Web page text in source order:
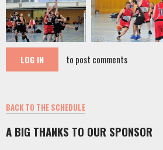
LOG IN to post comments
BACK TO THE SCHEDULE
A BIG THANKS TO OUR SPONSOR